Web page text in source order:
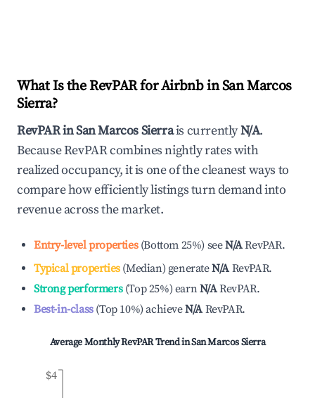
What Is the RevPAR for Airbnb inSan Marcos
Sierra?
RevPAR inSan Marcos Sierrais currentlyN/A.
Because RevPAR combines nightly rates with
realized occupancy, it is one of the cleanest ways to
compare how efficiently listings turn demand into
revenue across the market.
Entry-level properties(Bottom 25%) seeN/ARevPAR.
Typical properties(Median) generateN/A RevPAR.
Strong performers(Top 25%) earnN/ARevPAR.
Best-in-class(Top 10%)achieveN/A RevPAR.
Average Monthly RevPAR Trend inSan Marcos Sierra
$4